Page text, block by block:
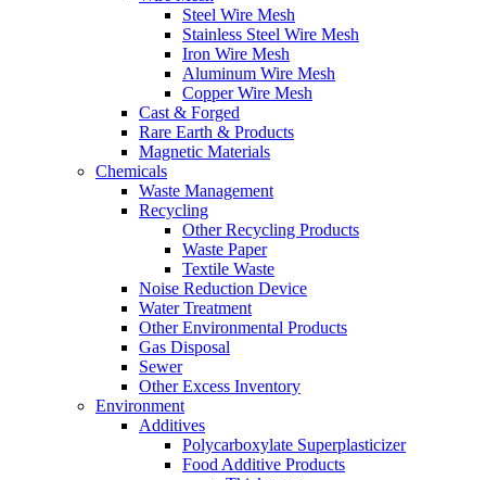
Steel Wire Mesh
Stainless Steel Wire Mesh
Iron Wire Mesh
Aluminum Wire Mesh
Copper Wire Mesh
Cast & Forged
Rare Earth & Products
Magnetic Materials
Chemicals
Waste Management
Recycling
Other Recycling Products
Waste Paper
Textile Waste
Noise Reduction Device
Water Treatment
Other Environmental Products
Gas Disposal
Sewer
Other Excess Inventory
Environment
Additives
Polycarboxylate Superplasticizer
Food Additive Products